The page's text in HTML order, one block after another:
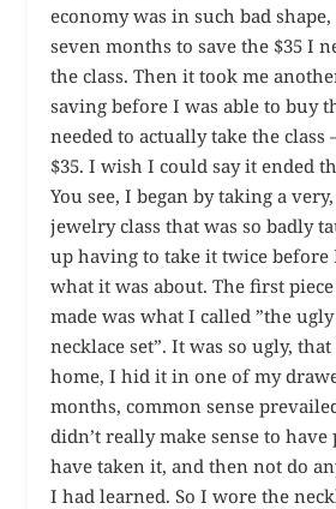
economy was in such bad
seven months to save the $35 I
the class. Then it took me
saving before I was able to buy
needed to actually take the
$35. I wish I could say it ended
You see, I began by taking a
jewelry class that was so badly
up having to take it twice
what it was about. The first
made was what I called ”the
necklace set”. It was so ugly,
home, I hid it in one of my
months, common sense
didn’t really make sense to have
have taken it, and then not do
I had learned. So I wore the